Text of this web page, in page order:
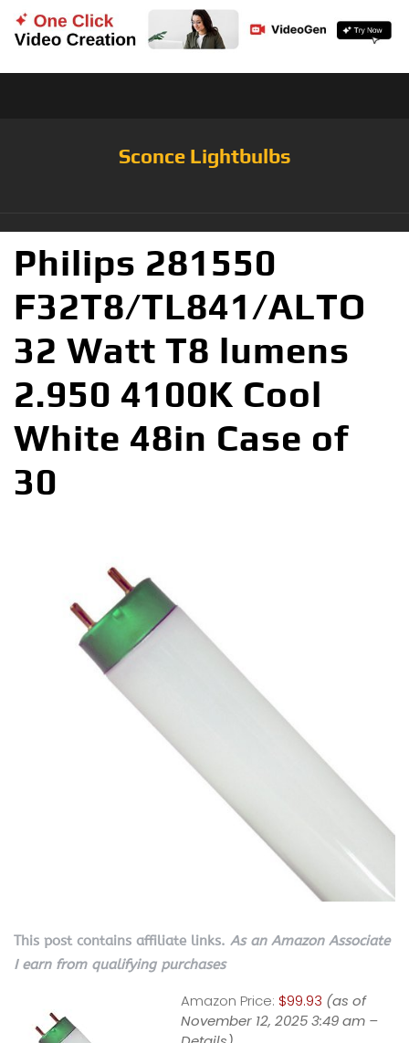
Sconce Lightbulbs
Philips 281550
F32T8/TL841/ALTO
32 Watt T8 lumens
2.950 4100K Cool
White 48in Case of
30
This post contains affiliate links. As an Amazon Associate
I earn from qualifying purchases
Amazon Price: $99.93 (as of
November 12, 2025 3:49 am –